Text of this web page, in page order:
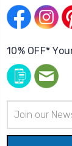
10% OFF*
Address